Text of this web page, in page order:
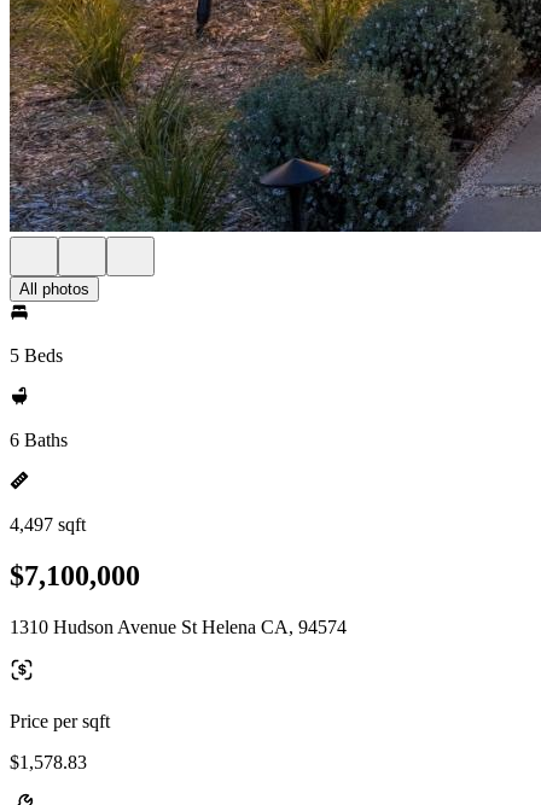
All photos
5 Beds
6 Baths
4,497 sqft
$7,100,000
1310 Hudson Avenue St Helena CA, 94574
Price per sqft
$1,578.83